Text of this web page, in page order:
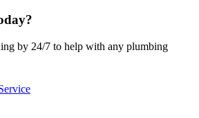
by 24/7 to help with any plumbing